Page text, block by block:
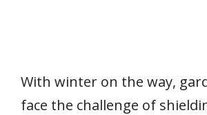
With winter on the way,
face the challenge of